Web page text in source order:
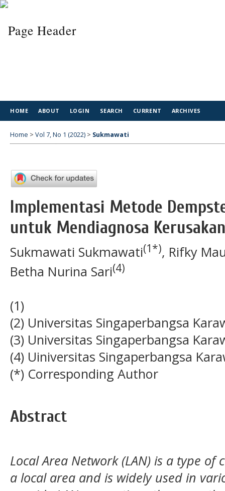
HOME ABOUT LOGIN SEARCH CURRENT ARCHIVES
Home > Vol 7, No 1 (2022) > Sukmawati
Implementasi Metode
untuk Mendiagnosa
Sukmawati Sukmawati(1*), Rifky
Betha Nurina Sari(4)
(1)
(2) Universitas Singaperbangsa
(3) Universitas Singaperbangsa
(4) Uiniversitas Singaperbangsa
(*) Corresponding Author
Abstract
Local Area Network (LAN) is a type
a local area and is widely used in